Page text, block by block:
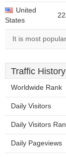
United
States
It is most
Traffic
Worldwide Rank
Daily Visitors
Daily Visitors
Daily Pageviews